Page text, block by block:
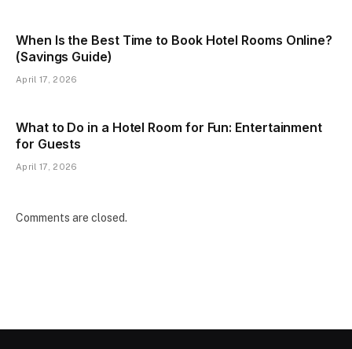
When Is the Best Time to Book Hotel Rooms Online?
(Savings Guide)
April 17, 2026
What to Do in a Hotel Room for Fun: Entertainment
for Guests
April 17, 2026
Comments are closed.